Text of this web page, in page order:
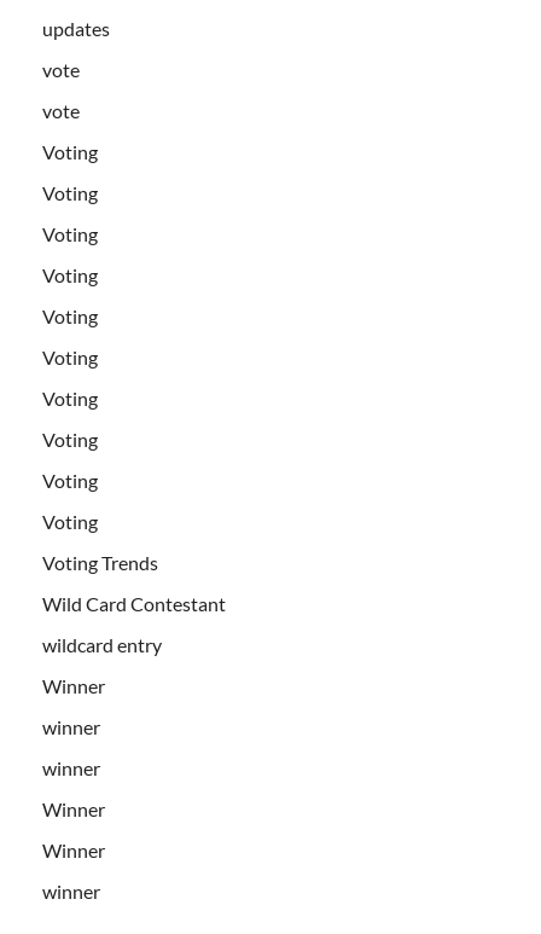
updates
vote
vote
Voting
Voting
Voting
Voting
Voting
Voting
Voting
Voting
Voting
Voting
Voting Trends
Wild Card Contestant
wildcard entry
Winner
winner
winner
Winner
Winner
winner